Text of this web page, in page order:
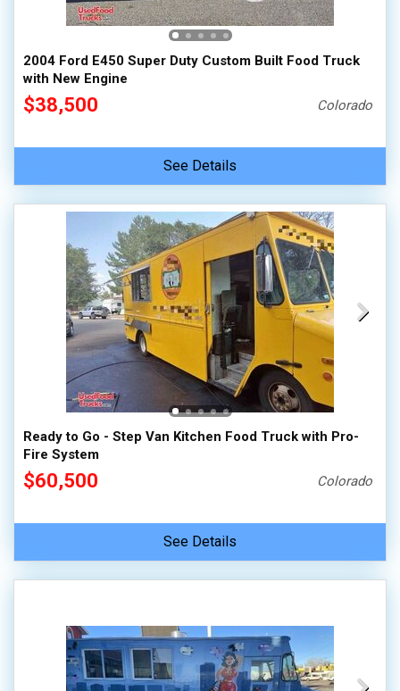
2004 Ford E450 Super Duty Custom Built Food Truck
with New Engine
$38,500 Colorado
See Details
Ready to Go - Step Van Kitchen Food Truck with Pro-
Fire System
$60,500 Colorado
See Details